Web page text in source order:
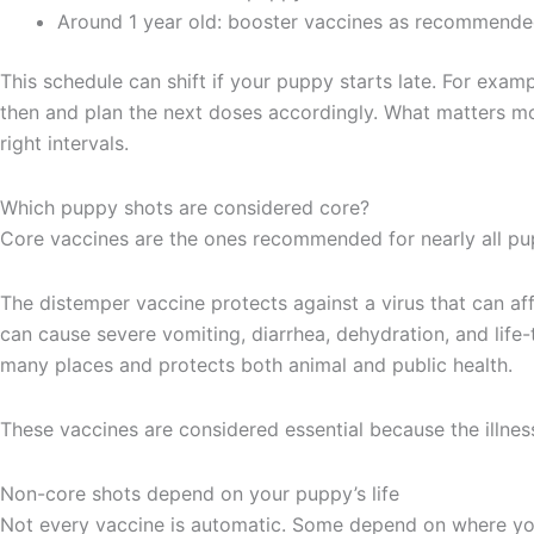
Around 1 year old: booster vaccines as
This schedule can shift if your puppy starts late. For
then and plan the next doses accordingly. What matters
right intervals.
Which puppy shots are considered core?
Core vaccines are the ones recommended for nearly all
The distemper vaccine protects against a virus that can
can cause severe vomiting, diarrhea, dehydration, and
many places and protects both animal and public health.
These vaccines are considered essential because the
Non-core shots depend on your puppy’s life
Not every vaccine is automatic. Some depend on where